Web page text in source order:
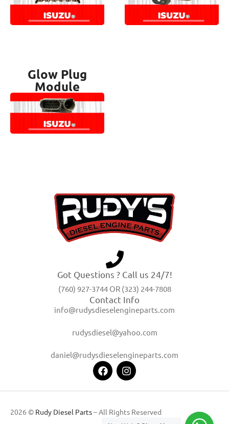
Glow Plug
Module
Got Questions ? Call us 24/7!
(760) 927-3744 OR (323) 244-7808
Contact Info
info@rudysdieselengineparts.com
rudysdiesel@yahoo.com
daniel@rudysdieselengineparts.com
2026 © Rudy Diesel Parts– All Rights Reserved